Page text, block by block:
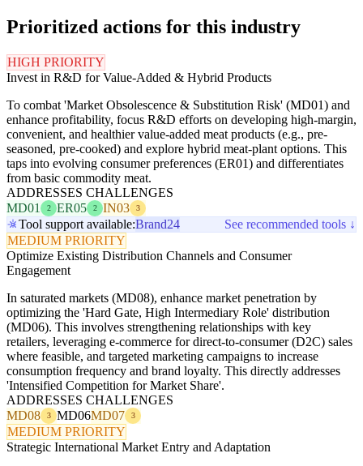
Prioritized actions for this industry
HIGH PRIORITY
Invest in R&D for Value-Added & Hybrid Products
To combat 'Market Obsolescence & Substitution Risk' (MD01) and
enhance profitability, focus R&D efforts on developing high-margin,
convenient, and healthier value-added meat products (e.g., pre-
seasoned, pre-cooked) and explore hybrid meat-plant options. This
taps into evolving consumer preferences (ER01) and differentiates
from basic commodity meat.
ADDRESSES CHALLENGES
MD01
2 ER05 2 IN03 3
Tool support available:Brand24
See recommended tools ↓
MEDIUM PRIORITY
Optimize Existing Distribution Channels and Consumer
Engagement
In saturated markets (MD08), enhance market penetration by
optimizing the 'Hard Gate, High Intermediary Role' distribution
(MD06). This involves strengthening relationships with key
retailers, leveraging e-commerce for direct-to-consumer (D2C) sales
where feasible, and targeted marketing campaigns to increase
consumption frequency and brand loyalty. This directly addresses
'Intensified Competition for Market Share'.
ADDRESSES CHALLENGES
MD08
3 MD06MD07 3
MEDIUM PRIORITY
Strategic International Market Entry and Adaptation